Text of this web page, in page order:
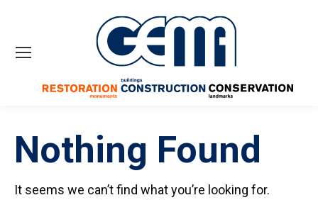
Nothing Found
It seems we can’t find what you’re looking for.